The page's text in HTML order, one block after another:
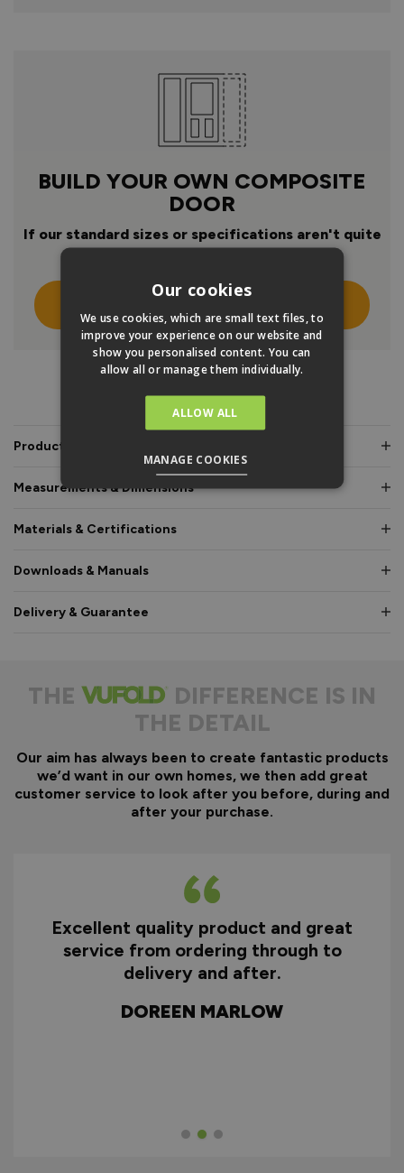
BUILD YOUR OWN COMPOSITE
DOOR
If our standard sizes or specifications aren't quite
PRODUCT INFO
Product Description
Measurements & Dimensions
Materials & Certifications
Downloads & Manuals
Delivery & Guarantee
THE
DIFFERENCE IS IN
THE DETAIL
Our aim has always been to create fantastic products
we’d want in our own homes, we then add great
customer service to look after you before, during and
after your purchase.
Excellent quality product and great
service from ordering through to
delivery and after.
DOREEN MARLOW
Our cookies
We use cookies, which are small text files, to
improve your experience on our website and
show you personalised content. You can
allow all or manage them individually.
ALLOW ALL
MANAGE COOKIES